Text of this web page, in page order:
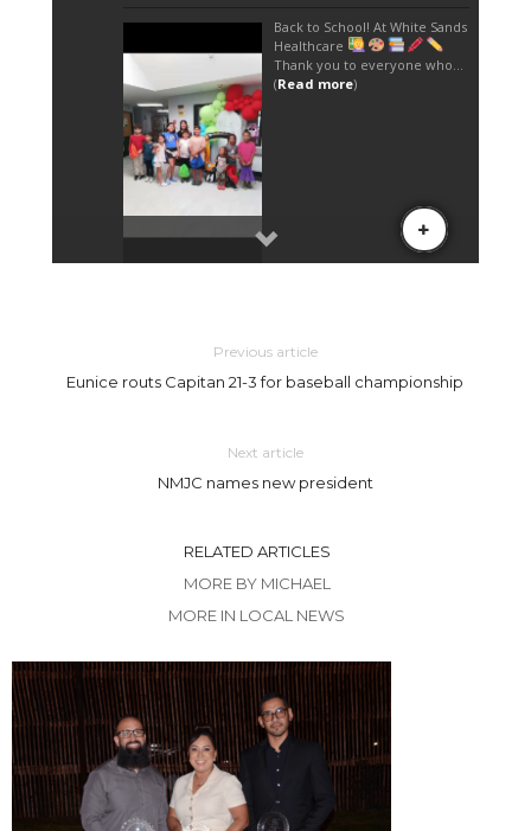
Previous article
Eunice routs Capitan 21-3 for baseball championship
Next article
NMJC names new president
RELATED ARTICLES
MORE BY MICHAEL
MORE IN LOCAL NEWS